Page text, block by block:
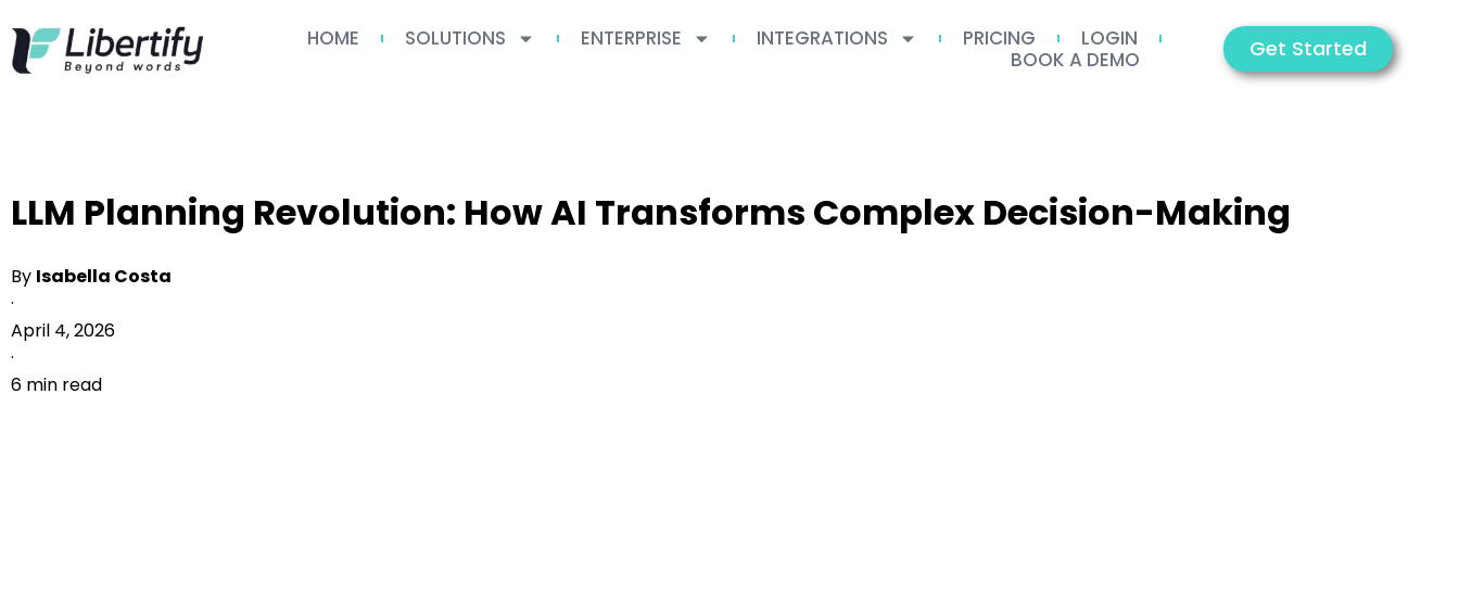
HOME SOLUTIONS ENTERPRISE INTEGRATIONS PRICING
LOGIN
BOOK A DEMO
Get Started
LLM Planning Revolution: How AI Transforms Complex Decision-Making
By Isabella Costa
·
April 4, 2026
·
6 min read